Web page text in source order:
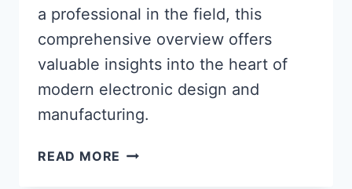
a professional in the field, this
comprehensive overview offers
valuable insights into the heart of
modern electronic design and
manufacturing.
READ MORE UNVEILING